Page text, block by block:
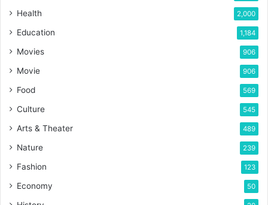
Health 2,000
Education 1,184
Movies 906
Movie 906
Food 569
Culture 545
Arts & Theater 489
Nature 239
Fashion 123
Economy 50